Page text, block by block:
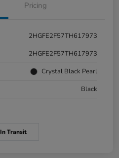
Pricing
2HGFE2F57TH617973
2HGFE2F57TH617973
Crystal Black Pearl
Black
In Transit